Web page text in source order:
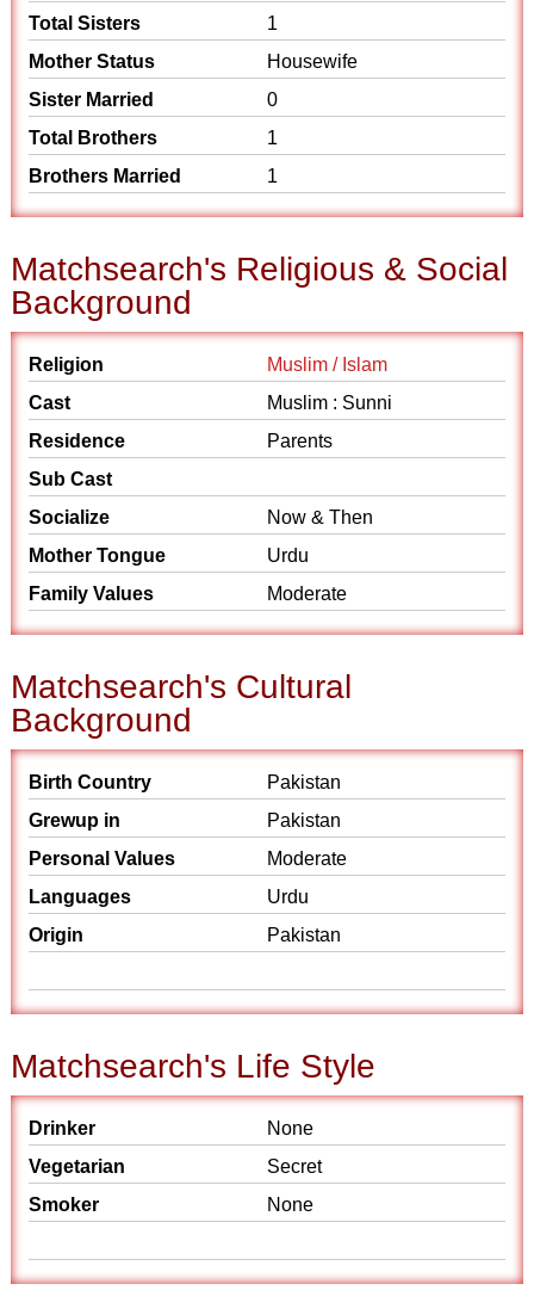
Total Sisters
1
Mother Status
Housewife
Sister Married
0
Total Brothers
1
Brothers Married
1
Matchsearch's Religious & Social
Background
Religion
Muslim / Islam
Cast
Muslim : Sunni
Residence
Parents
Sub Cast
Socialize
Now & Then
Mother Tongue
Urdu
Family Values
Moderate
Matchsearch's Cultural
Background
Birth Country
Pakistan
Grewup in
Pakistan
Personal Values
Moderate
Languages
Urdu
Origin
Pakistan
Matchsearch's Life Style
Drinker
None
Vegetarian
Secret
Smoker
None